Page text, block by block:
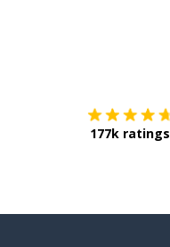
177k ratings